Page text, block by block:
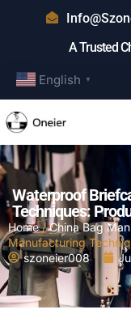
A Trusted
English ▼
Waterproof
Techniques:
Home/China Bag
Manufacturing
szoneier008